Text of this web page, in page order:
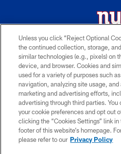
© 2026 New York Giants. All Rights
without
TERMS AND
PRIVACY
MY GIANTS
SITE MAP
Unless you click “Reject Optional
the continued collection, storage,
similar technologies (e.g., pixels) on
device, and browser. Cookies and
used for a variety of purposes such
navigation, analyzing site usage, and
marketing and advertising efforts,
advertising through third parties.
your cookie preferences and opt out
clicking the “Cookies Settings” link
footer of this website’s homepage.
please refer to our Privacy Policy